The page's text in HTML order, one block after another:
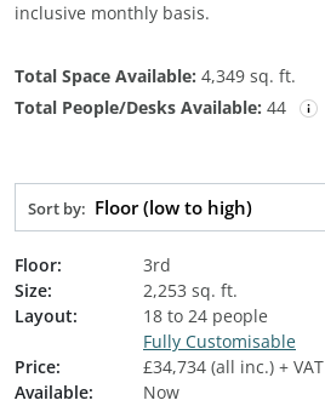
inclusive monthly basis.
Total Space Available: 4,349 sq. ft.
Total People/Desks Available: 44
Sort by: Floor (low to high)
Floor:
3rd
Size:
2,253 sq. ft.
Layout:
18 to 24 people
Fully Customisable
Price:
£34,734 (all inc.) + VAT
Available:
Now